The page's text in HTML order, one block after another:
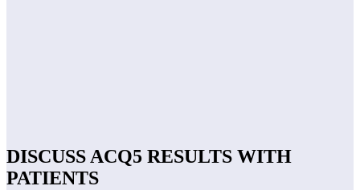
DISCUSS ACQ5 RESULTS WITH
PATIENTS